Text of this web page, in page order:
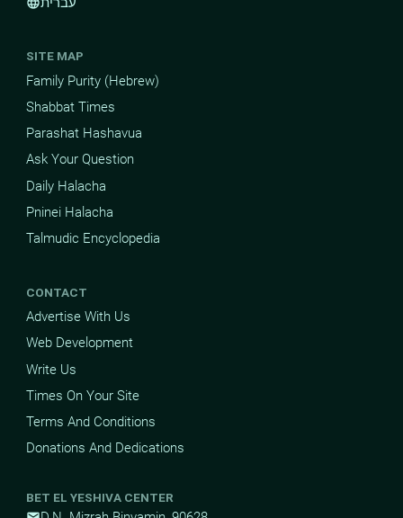
SITE MAP
Family Purity (Hebrew)
Shabbat Times
Parashat Hashavua
Ask Your Question
Daily Halacha
Pninei Halacha
Talmudic Encyclopedia
CONTACT
Advertise With Us
Web Development
Write Us
Times On Your Site
Terms And Conditions
Donations And Dedications
BET EL YESHIVA CENTER